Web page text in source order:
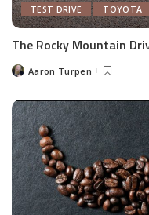
TEST DRIVE
TOYOTA
The Rocky Mountain
PostedAaron Turpen